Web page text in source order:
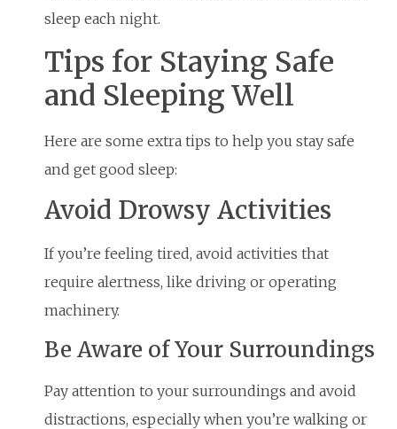
sleep each night.
Tips for Staying Safe
and Sleeping Well
Here are some extra tips to help you stay safe
and get good sleep:
Avoid Drowsy Activities
If you’re feeling tired, avoid activities that
require alertness, like driving or operating
machinery.
Be Aware of Your Surroundings
Pay attention to your surroundings and avoid
distractions, especially when you’re walking or